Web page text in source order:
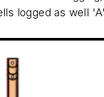
logged as well